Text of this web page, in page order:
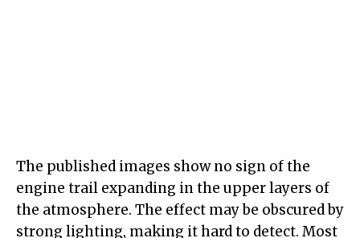
The published images show no sign of the
engine trail expanding in the upper layers of
the atmosphere. The effect may be obscured by
strong lighting, making it hard to detect. Most